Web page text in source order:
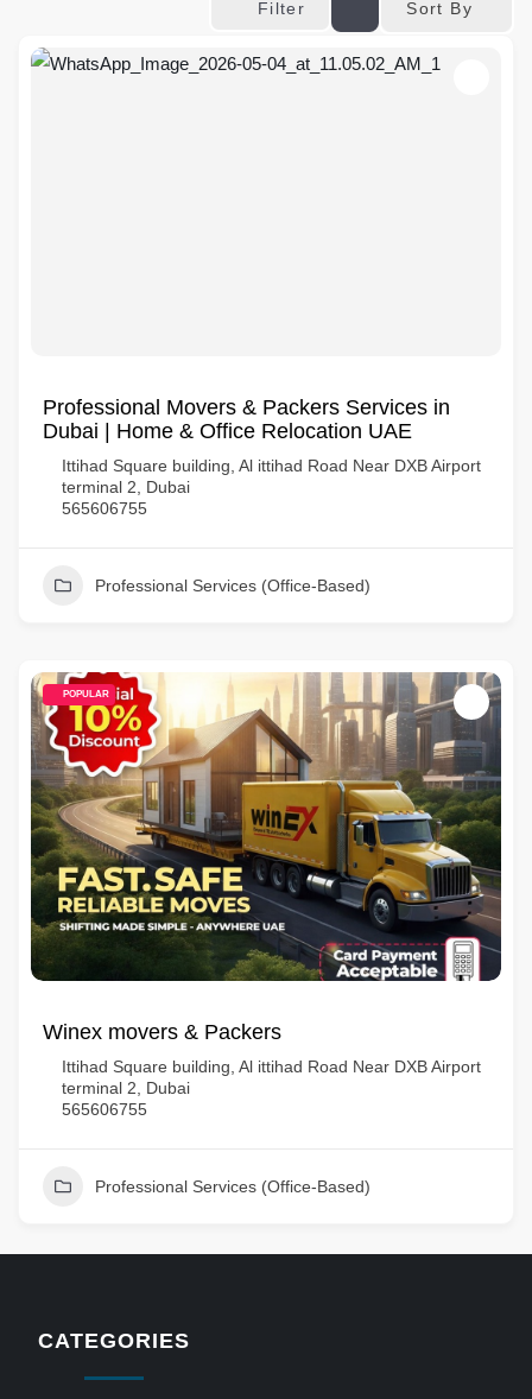
Filter Sort By
Professional Movers & Packers Services in
Dubai | Home & Office Relocation UAE
Ittihad Square building, Al ittihad Road Near DXB Airport
terminal 2, Dubai
565606755
Professional Services (Office-Based)
POPULAR
Winex movers & Packers
Ittihad Square building, Al ittihad Road Near DXB Airport
terminal 2, Dubai
565606755
Professional Services (Office-Based)
CATEGORIES